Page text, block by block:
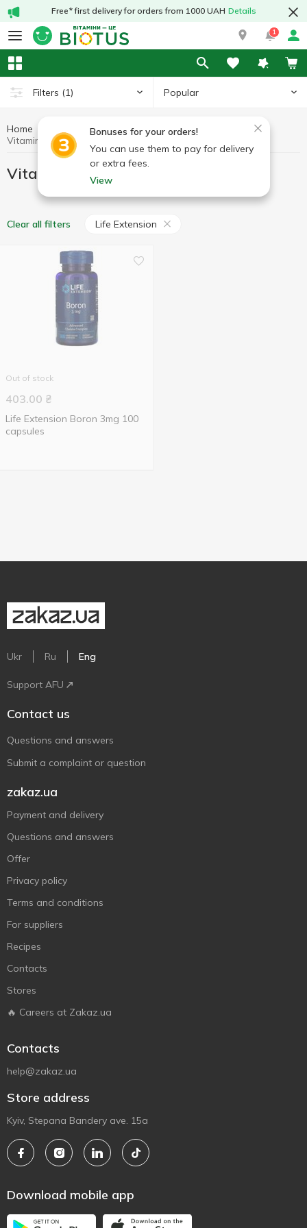
Free* first delivery for orders from 1000 UAH Details
1
Filters (1) Popular
Bonuses for your orders!
You can use them to pay for delivery
or extra fees.
View
Home
Vitamins with boron
Vitamins with boron Life Extension
Clear all filters Life Extension
Out of stock
403.00 ₴
Life Extension Boron 3mg 100
capsules
Ukr Ru Eng
Support AFU
Contact us
Questions and answers
Submit a complaint or question
zakaz.ua
Payment and delivery
Questions and answers
Offer
Privacy policy
Terms and conditions
For suppliers
Recipes
Contacts
Stores
🔥 Careers at Zakaz.ua
Contacts
help@zakaz.ua
Store address
Kyiv, Stepana Bandery ave. 15a
Download mobile app